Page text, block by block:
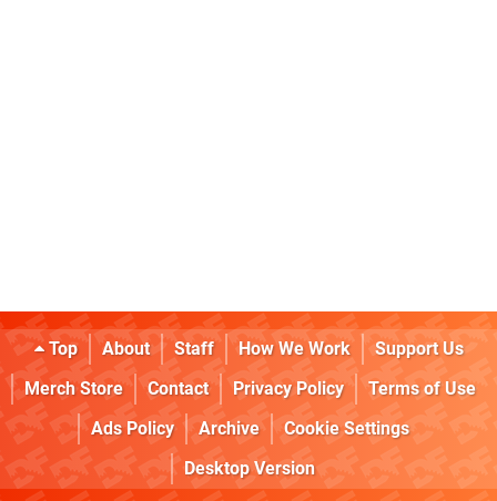
Top About Staff How We Work
Support Us
Merch Store
Contact Privacy Policy
Terms of Use
Ads Policy
Archive
Cookie Settings
Desktop Version